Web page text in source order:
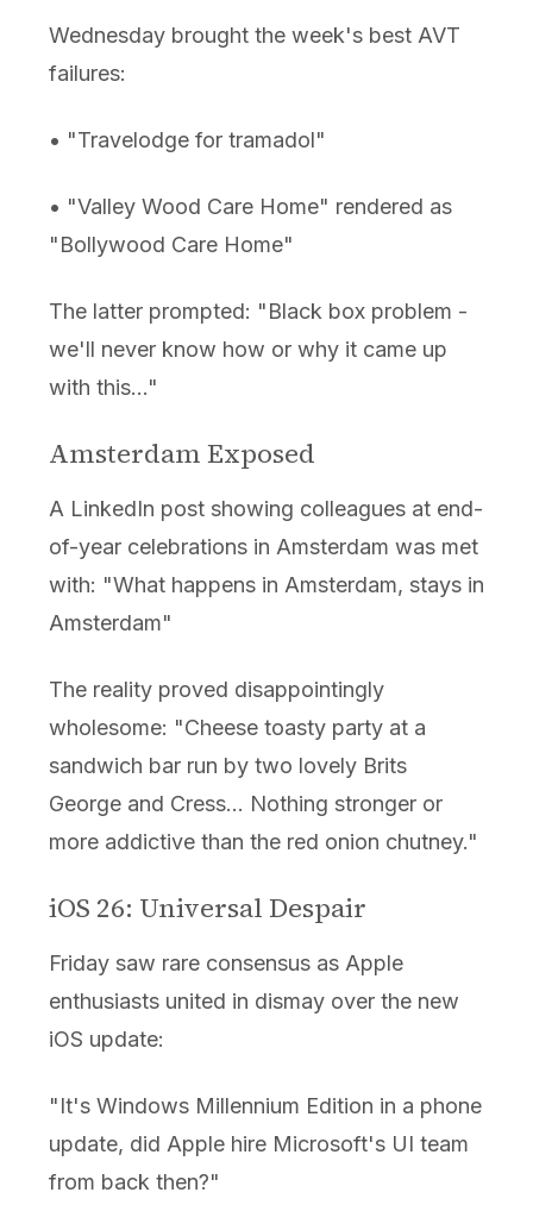
Wednesday brought the week's best AVT
failures:
• "Travelodge for tramadol"
• "Valley Wood Care Home" rendered as
"Bollywood Care Home"
The latter prompted: "Black box problem -
we'll never know how or why it came up
with this..."
Amsterdam Exposed
A LinkedIn post showing colleagues at end-
of-year celebrations in Amsterdam was met
with: "What happens in Amsterdam, stays in
Amsterdam"
The reality proved disappointingly
wholesome: "Cheese toasty party at a
sandwich bar run by two lovely Brits
George and Cress... Nothing stronger or
more addictive than the red onion chutney."
iOS 26: Universal Despair
Friday saw rare consensus as Apple
enthusiasts united in dismay over the new
iOS update:
"It's Windows Millennium Edition in a phone
update, did Apple hire Microsoft's UI team
from back then?"